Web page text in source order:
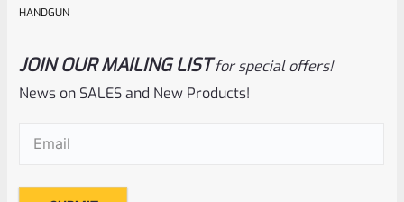
$24.99Original
$12.99 Current
HANDGUN
JOIN OUR MAILING LIST for special offers!
News on SALES and New Products!
Email(Required)